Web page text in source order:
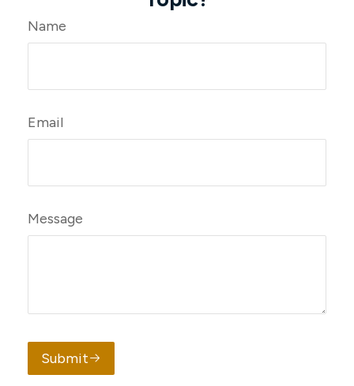
Name
Email
Message
Submit